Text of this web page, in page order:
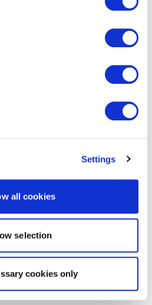
Settings
all cookies
selection
cookies only